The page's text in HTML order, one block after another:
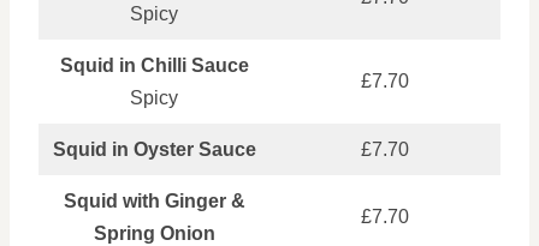
Spicy
Squid in Chilli Sauce
Spicy
£7.70
Squid in Oyster Sauce £7.70
Squid with Ginger &
Spring Onion
£7.70